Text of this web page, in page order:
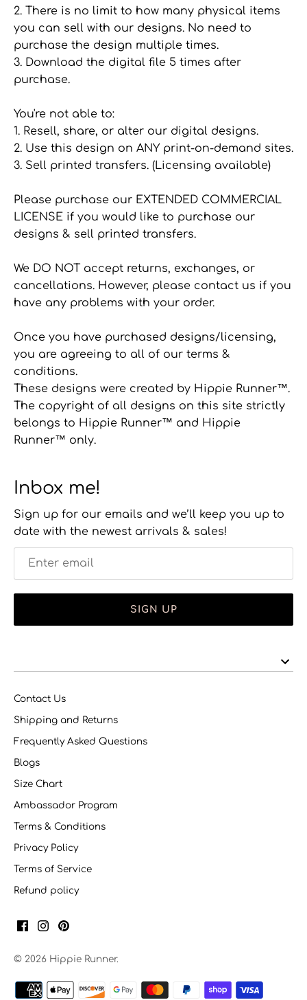
2. There is no limit to how many physical items
you can sell with our designs. No need to
purchase the design multiple times.
3. Download the digital file 5 times after
purchase.
You're not able to:
1. Resell, share, or alter our digital designs.
2. Use this design on ANY print-on-demand sites.
3. Sell printed transfers. (Licensing available)
Please purchase our EXTENDED COMMERCIAL
LICENSE if you would like to purchase our
designs & sell printed transfers.
We DO NOT accept returns, exchanges, or
cancellations. However, please contact us if you
have any problems with your order.
Once you have purchased designs/licensing,
you are agreeing to all of our terms &
conditions.
These designs were created by Hippie Runner™.
The copyright of all designs on this site strictly
belongs to Hippie Runner™ and Hippie
Runner™ only.
Inbox me!
Sign up for our emails and we’ll keep you up to
date with the newest arrivals & sales!
SIGN UP
Contact Us
Shipping and Returns
Frequently Asked Questions
Blogs
Size Chart
Ambassador Program
Terms & Conditions
Privacy Policy
Terms of Service
Refund policy
© 2026 Hippie Runner.